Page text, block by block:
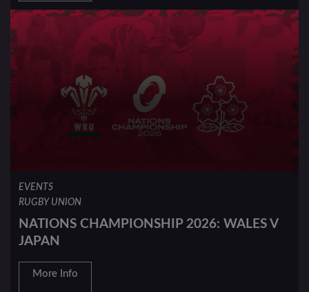
EVENTS
RUGBY UNION
NATIONS CHAMPIONSHIP 2026: WALES V
JAPAN
More Info